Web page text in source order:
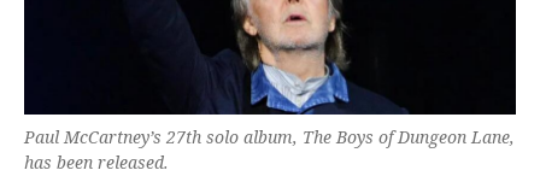
Paul McCartney’s 27th solo album, The Boys of Dungeon Lane,
has been released.